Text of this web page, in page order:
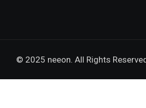
© 2025 neeon. All Rights